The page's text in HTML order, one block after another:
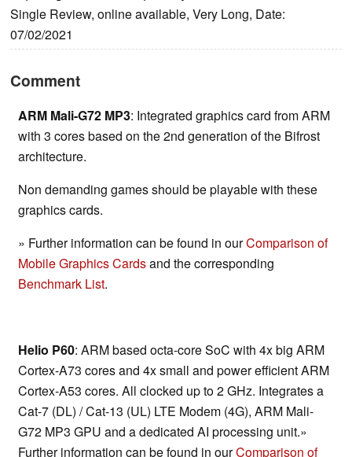
Single Review, online available, Very Long, Date:
07/02/2021
Comment
ARM Mali-G72 MP3: Integrated graphics card from ARM
with 3 cores based on the 2nd generation of the Bifrost
architecture.
Non demanding games should be playable with these
graphics cards.
» Further information can be found in ourComparison of
Mobile Graphics Cardsand the corresponding
Benchmark List.
Helio P60: ARM based octa-core SoC with 4x big ARM
Cortex-A73 cores and 4x small and power efficient ARM
Cortex-A53 cores. All clocked up to 2 GHz. Integrates a
Cat-7 (DL) / Cat-13 (UL) LTE Modem (4G), ARM Mali-
G72 MP3 GPU and a dedicated AI processing unit.»
Further information can be found in ourComparison of